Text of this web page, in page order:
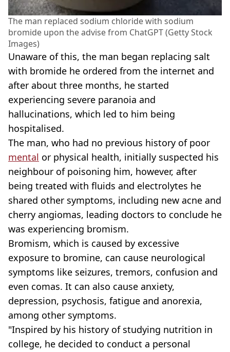
The man replaced sodium chloride with sodium
bromide upon the advise from ChatGPT (Getty Stock
Images)
Unaware of this, the man began replacing salt
with bromide he ordered from the internet and
after about three months, he started
experiencing severe paranoia and
hallucinations, which led to him being
hospitalised.
The man, who had no previous history of poor
mental or physical health, initially suspected his
neighbour of poisoning him, however, after
being treated with fluids and electrolytes he
shared other symptoms, including new acne and
cherry angiomas, leading doctors to conclude he
was experiencing bromism.
Bromism, which is caused by excessive
exposure to bromine, can cause neurological
symptoms like seizures, tremors, confusion and
even comas. It can also cause anxiety,
depression, psychosis, fatigue and anorexia,
among other symptoms.
"Inspired by his history of studying nutrition in
college, he decided to conduct a personal